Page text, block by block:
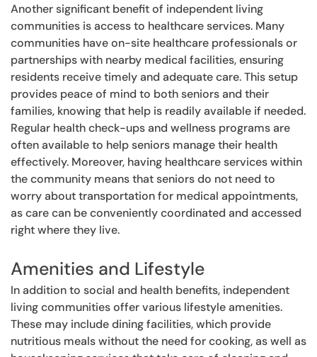
Another significant benefit of independent living
communities is access to healthcare services. Many
communities have on-site healthcare professionals or
partnerships with nearby medical facilities, ensuring
residents receive timely and adequate care. This setup
provides peace of mind to both seniors and their
families, knowing that help is readily available if needed.
Regular health check-ups and wellness programs are
often available to help seniors manage their health
effectively. Moreover, having healthcare services within
the community means that seniors do not need to
worry about transportation for medical appointments,
as care can be conveniently coordinated and accessed
right where they live.
Amenities and Lifestyle
In addition to social and health benefits, independent
living communities offer various lifestyle amenities.
These may include dining facilities, which provide
nutritious meals without the need for cooking, as well as